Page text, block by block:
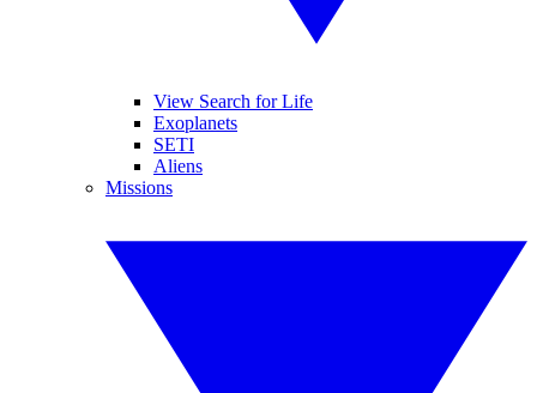
View Search for Life
Exoplanets
SETI
Aliens
Missions